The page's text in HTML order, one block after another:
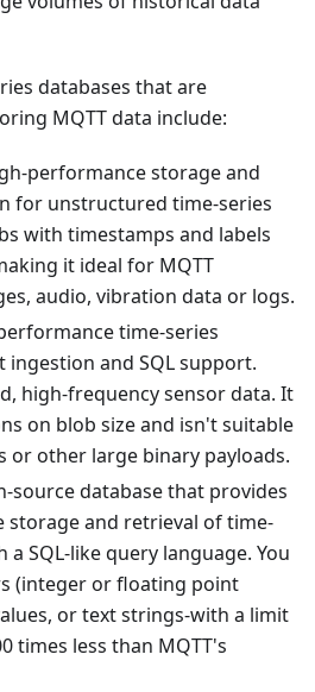
databases that are
MQTT data include:
performance storage and
for unstructured time-series
with timestamps and labels
it ideal for MQTT
audio, vibration data or logs.
time-series
ingestion and SQL support.
high-frequency sensor data. It
on blob size and isn't suitable
or other large binary payloads.
source database that provides
storage and retrieval of time-
SQL-like query language. You
(integer or floating point
or text strings-with a limit
times less than MQTT's